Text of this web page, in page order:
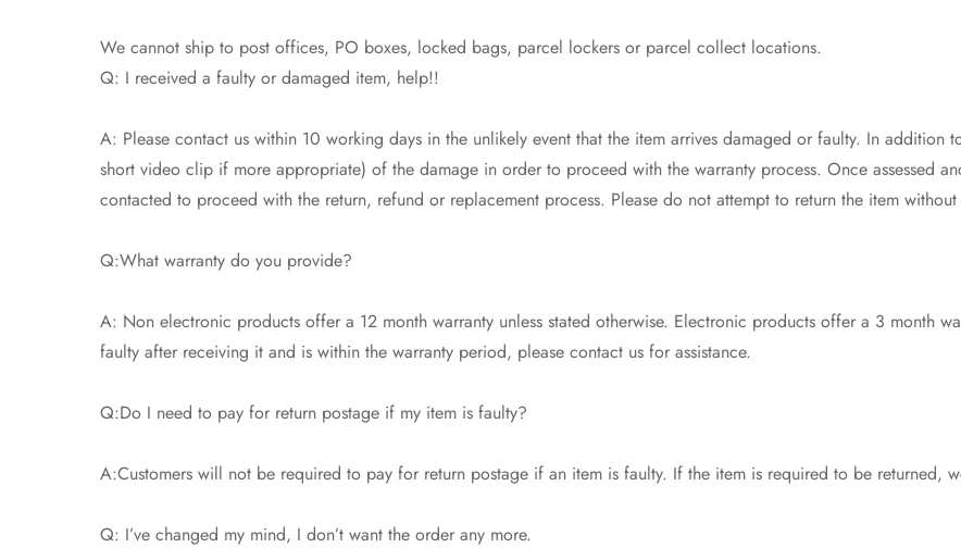
We cannot ship to post offices, PO boxes, locked bags, parcel lockers or parcel collect locations.
Q: I received a faulty or damaged item, help!!
A: Please contact us within 10 working days in the unlikely event that the item arrives damaged or faulty. In
short video clip if more appropriate) of the damage in order to proceed with the warranty process. Once assessed
contacted to proceed with the return, refund or replacement process. Please do not attempt to return the item
Q:What warranty do you provide?
A: Non electronic products offer a 12 month warranty unless stated otherwise. Electronic products offer a 3 month
faulty after receiving it and is within the warranty period, please contact us for assistance.
Q:Do I need to pay for return postage if my item is faulty?
A:Customers will not be required to pay for return postage if an item is faulty. If the item is required to be returned,
Q: I’ve changed my mind, I don’t want the order any more.